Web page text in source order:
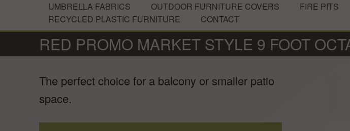
UMBRELLA FABRICS
OUTDOOR FURNITURE COVERS FIRE PITS
RECYCLED PLASTIC FURNITURE
CONTACT
RED PROMO MARKET STYLE 9 FOOT
The perfect choice for a balcony or smaller patio
space.